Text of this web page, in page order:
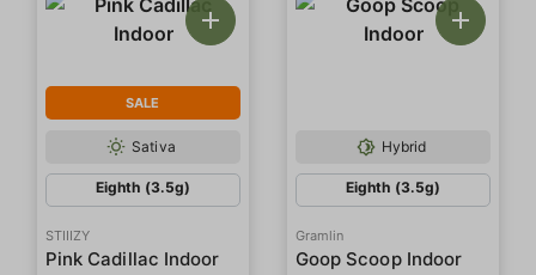
SALE
Sativa
Eighth (3.5g)
STIIIZY
Pink Cadillac Indoor
Hybrid
Eighth (3.5g)
Gramlin
Goop Scoop Indoor